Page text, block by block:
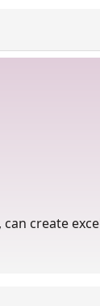
create